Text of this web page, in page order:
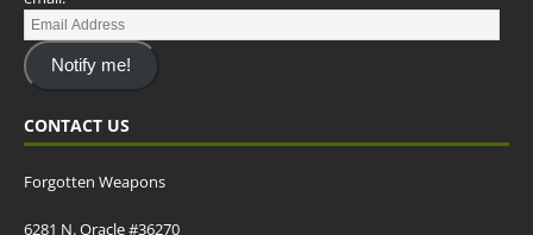
Notify me!
CONTACT US
Forgotten Weapons
6281 N. Oracle #36270